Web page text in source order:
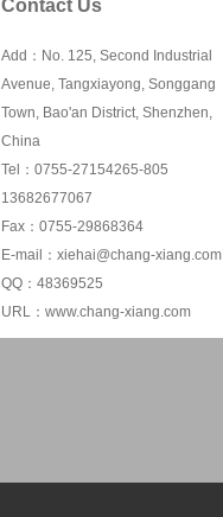
Contact Us
Add：No. 125, Second Industrial
Avenue, Tangxiayong, Songgang
Town, Bao'an District, Shenzhen,
China
Tel：0755-27154265-805
13682677067
Fax：0755-29868364
E-mail：xiehai@chang-xiang.com
QQ：48369525
URL：www.chang-xiang.com